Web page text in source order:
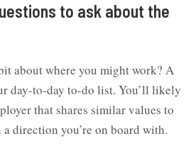
to ask about the
about where you might work? A
day-to-day to-do list. You’ll likely
that shares similar values to
direction you’re on board with.